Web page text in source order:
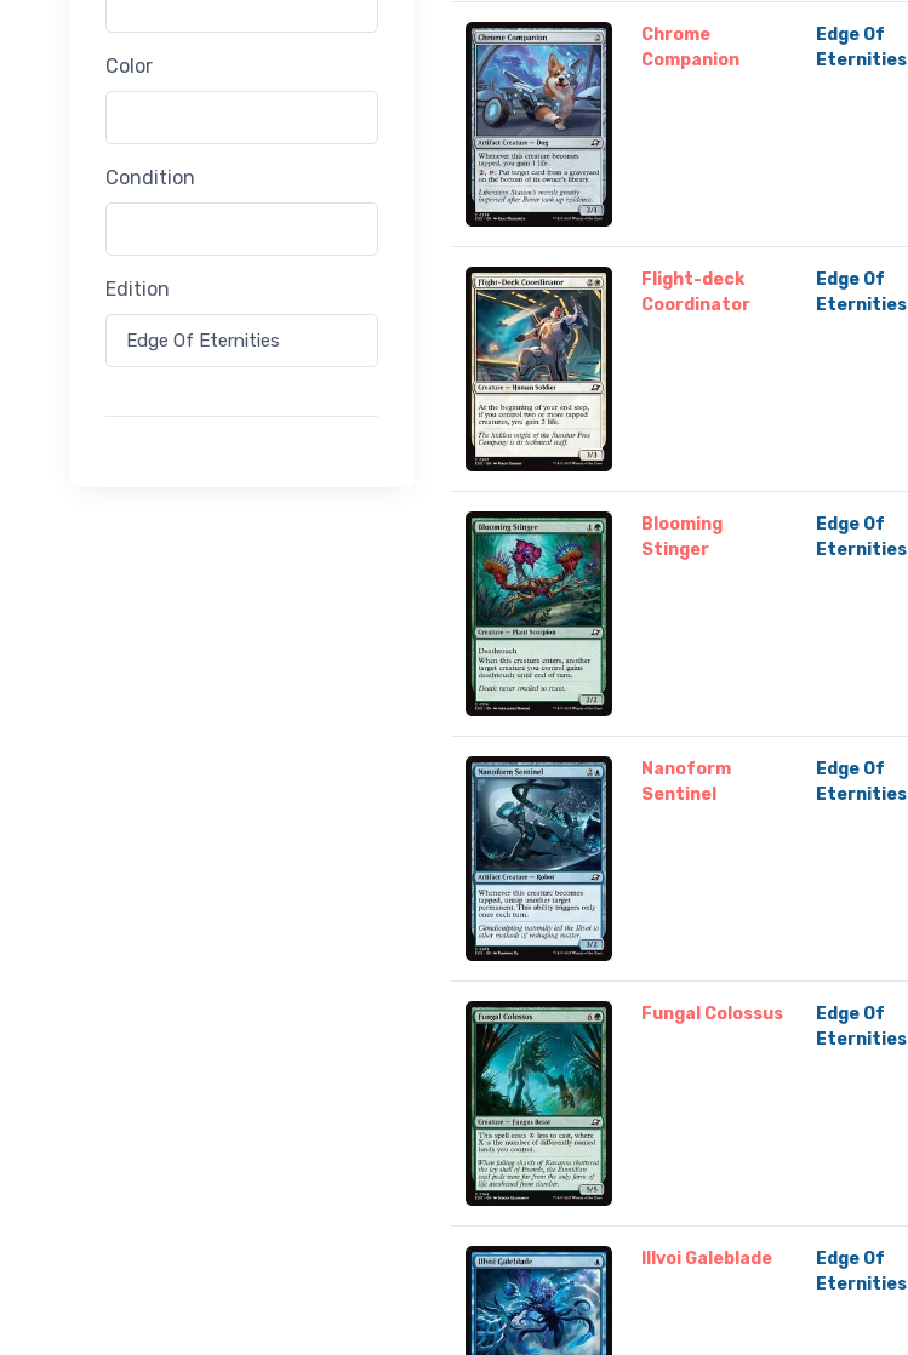
Color
Condition
Edition
Chrome
Companion
Edge Of
Eternities
Flight-deck
Coordinator
Edge Of
Eternities
Blooming
Stinger
Edge Of
Eternities
Nanoform
Sentinel
Edge Of
Eternities
Fungal Colossus
Edge Of
Eternities
Illvoi Galeblade
Edge Of
Eternities